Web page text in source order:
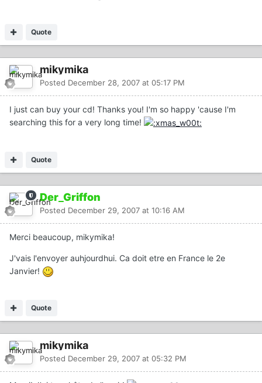
Quote
mikymika
Posted December 28, 2007 at 05:17 PM
I just can buy your cd! Thanks you! I'm so happy 'cause I'm
searching this for a very long time!
Quote
Der_Griffon
Posted December 29, 2007 at 10:16 AM
Merci beaucoup, mikymika!
J'vais l'envoyer auhjourdhui. Ca doit etre en France le 2e
Janvier!
Quote
mikymika
Posted December 29, 2007 at 05:32 PM